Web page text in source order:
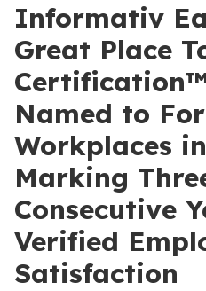
Informativ
Great Place
Named to
Workplaces
Marking
Consecutive
Verified
Satisfaction